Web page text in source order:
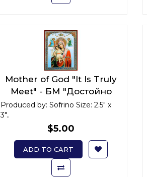
Mother of God "It Is Truly
Meet" - БМ "Достойно
есть" x-small
Produced by: Sofrino Size: 2.5" x
3"..
$5.00
ADD TO CART